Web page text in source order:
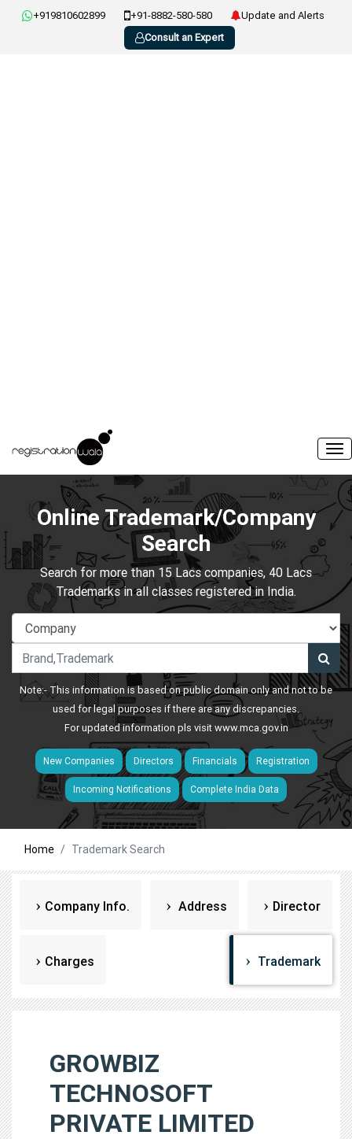
+919810602899 +91-8882-580-580
Update and Alerts
Consult an Expert
Online Trademark/Company
Search
Search for more than 15 Lacs companies, 40 Lacs
Trademarks in all classes registered in India.
Note:- This information is based on public domain only and not to be
used for legal purposes if there are any discrepancies.
For updated information pls visitwww.mca.gov.in
New Companies Directors Financials Registration
Incoming Notifications Complete India Data
Home Trademark Search
Company Info. Address Director
Charges Trademark
GROWBIZ
TECHNOSOFT
PRIVATE LIMITED